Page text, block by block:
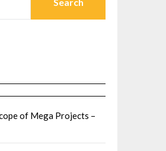
of Mega Projects –